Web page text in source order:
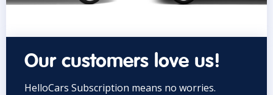
Our customers love us!
HelloCars Subscription means no worries.